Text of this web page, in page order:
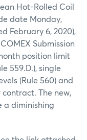
Hot-Rolled Coil
date Monday,
February 6, 2020),
Submission
position limit
559.D.), single
(Rule 560) and
contract. The new,
a diminishing